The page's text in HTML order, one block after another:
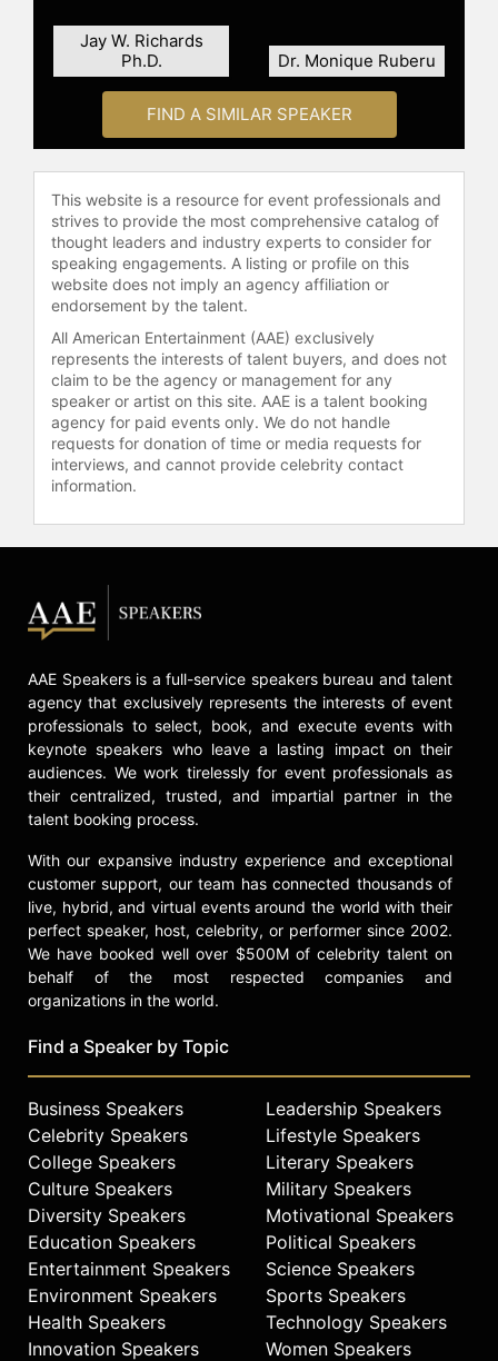
check availability on Sister Simone
Campbell and other top speakers
and celebrities.
Jay W. Richards
Ph.D.
Dr. Monique Ruberu
FIND A SIMILAR SPEAKER
This website is a resource for event professionals and
strives to provide the most comprehensive catalog of
thought leaders and industry experts to consider for
speaking engagements. A listing or profile on this
website does not imply an agency affiliation or
endorsement by the talent.
All American Entertainment (AAE) exclusively
represents the interests of talent buyers, and does not
claim to be the agency or management for any
speaker or artist on this site. AAE is a talent booking
agency for paid events only. We do not handle
requests for donation of time or media requests for
interviews, and cannot provide celebrity contact
information.
AAE Speakers is a full-service speakers bureau and talent
agency that exclusively represents the interests of event
professionals to select, book, and execute events with
keynote speakers who leave a lasting impact on their
audiences. We work tirelessly for event professionals as
their centralized, trusted, and impartial partner in the
talent booking process.
With our expansive industry experience and exceptional
customer support, our team has connected thousands of
live, hybrid, and virtual events around the world with their
perfect speaker, host, celebrity, or performer since 2002.
We have booked well over $500M of celebrity talent on
behalf of the most respected companies and
organizations in the world.
Find a Speaker by Topic
Business Speakers
Celebrity Speakers
College Speakers
Culture Speakers
Diversity Speakers
Education Speakers
Entertainment Speakers
Environment Speakers
Health Speakers
Innovation Speakers
Leadership Speakers
Lifestyle Speakers
Literary Speakers
Military Speakers
Motivational Speakers
Political Speakers
Science Speakers
Sports Speakers
Technology Speakers
Women Speakers